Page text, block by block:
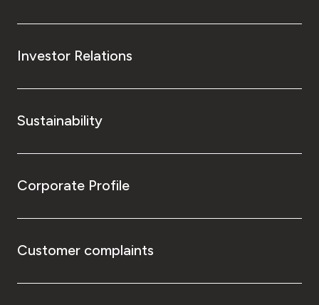
Investor Relations
Sustainability
Corporate Profile
Customer complaints